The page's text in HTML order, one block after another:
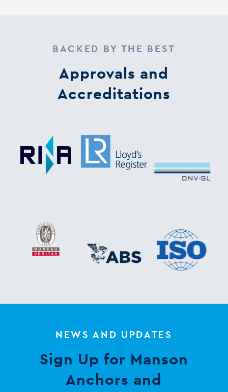
BACKED BY THE BEST
Approvals and
Accreditations
NEWS AND UPDATES
Sign Up for Manson
Anchors and